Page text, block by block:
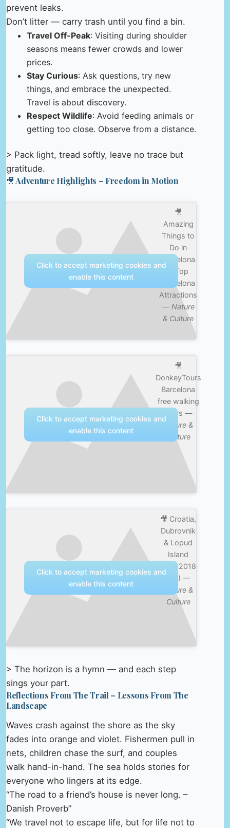
prevent leaks.
Don’t litter — carry trash until you find a bin.
Travel Off-Peak: Visiting during shoulder
seasons means fewer crowds and lower
prices.
Stay Curious: Ask questions, try new
things, and embrace the unexpected.
Travel is about discovery.
Respect Wildlife: Avoid feeding animals or
getting too close. Observe from a distance.
> Pack light, tread softly, leave no trace but
gratitude.
🎥 Adventure Highlights – Freedom in Motion
🎥
Amazing
Things to
Do in
Barcelona
& Top
Barcelona
Attractions
—Nature
& Culture
Click to accept marketing cookies and
enable this content
🎥
DonkeyTours
Barcelona
free walking
tours —
Nature &
Culture
Click to accept marketing cookies and
enable this content
🎥 Croatia,
Dubrovnik
& Lopud
Island
Sept 2018
(4K) —
Nature &
Culture
Click to accept marketing cookies and
enable this content
> The horizon is a hymn — and each step
sings your part.
Reflections From The Trail – Lessons From The
Landscape
Waves crash against the shore as the sky
fades into orange and violet. Fishermen pull in
nets, children chase the surf, and couples
walk hand-in-hand. The sea holds stories for
everyone who lingers at its edge.
“The road to a friend’s house is never long. –
Danish Proverb”
“We travel not to escape life, but for life not to